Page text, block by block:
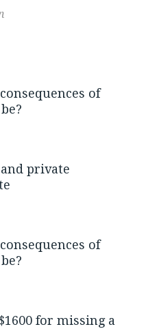
of
and private
of
for missing a